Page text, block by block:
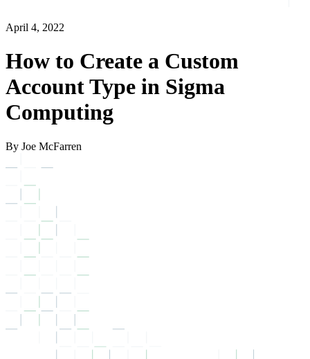
April 4, 2022
How to Create a Custom
Account Type in Sigma
Computing
By Joe McFarren